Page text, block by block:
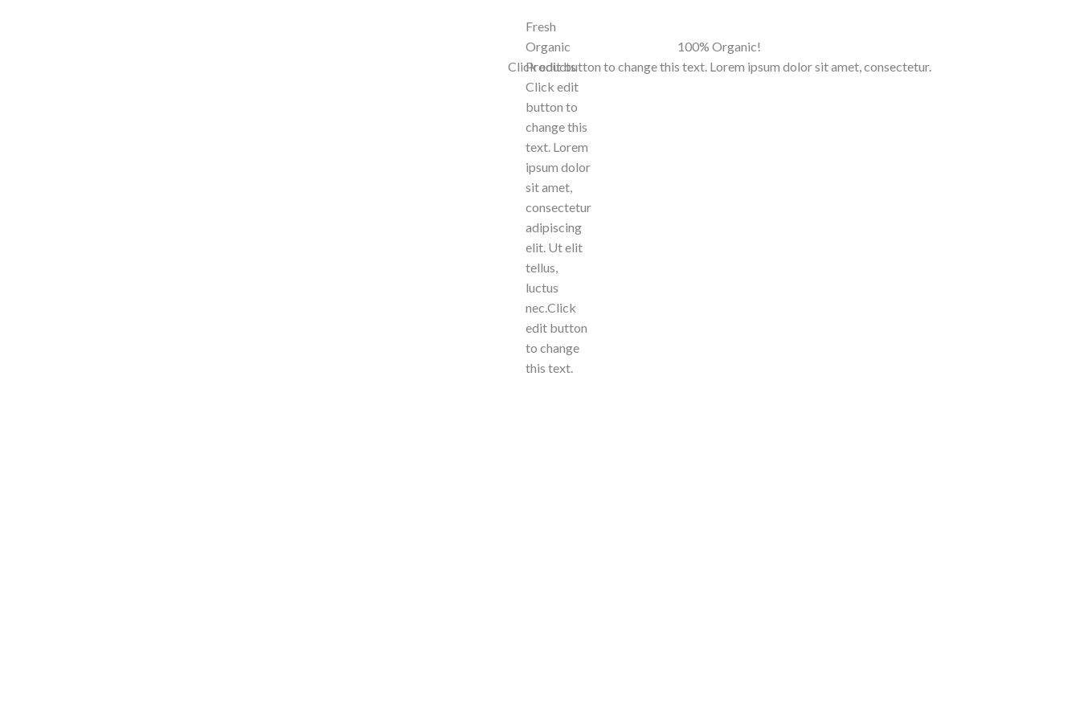
Fresh
Organic
Products
Click edit
button to
change this
text. Lorem
ipsum dolor
sit amet,
consectetur
adipiscing
elit. Ut elit
tellus,
luctus
nec.Click
edit button
to change
this text.
100% Organic!
Click edit button to change this text. Lorem ipsum dolor sit amet, consectetur.